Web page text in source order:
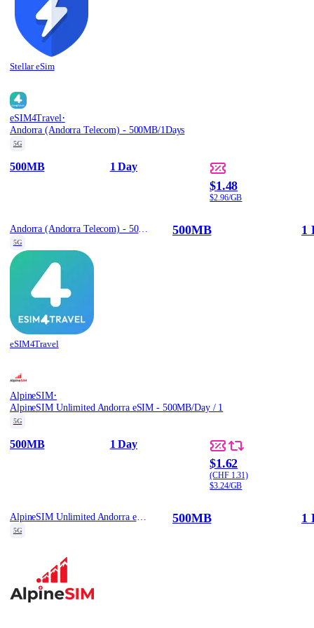
Stellar eSim
eSIM4Travel ·
Andorra (Andorra Telecom) - 500MB/1Days
5G
500MB 1 Day
$1.48
$2.96/GB
Andorra (Andorra Telecom) - 500MB/1Days
5G
eSIM4Travel
500MB 1
AlpineSIM·
AlpineSIM Unlimited Andorra eSIM - 500MB/Day / 1
5G
500MB 1 Day
$1.62
(CHF 1.31)
$3.24/GB
AlpineSIM Unlimited Andorra eSIM - 500MB/Day / 1
5G
500MB 1